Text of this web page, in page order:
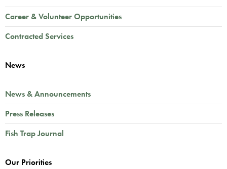
Career & Volunteer Opportunities
Contracted Services
News
News & Announcements
Press Releases
Fish Trap Journal
Our Priorities